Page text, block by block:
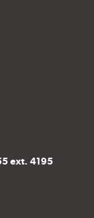
ext. 4195